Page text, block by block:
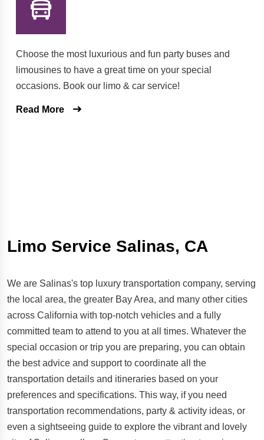
Choose the most luxurious and fun party buses and
limousines to have a great time on your special
occasions. Book our limo & car service!
Read More
Limo Service Salinas, CA
We are Salinas's top luxury transportation company, serving
the local area, the greater Bay Area, and many other cities
across California with top-notch vehicles and a fully
committed team to attend to you at all times. Whatever the
special occasion or trip you are preparing, you can obtain
the best advice and support to coordinate all the
transportation details and itineraries based on your
preferences and specifications. This way, if you need
transportation recommendations, party & activity ideas, or
even a sightseeing guide to explore the vibrant and lovely